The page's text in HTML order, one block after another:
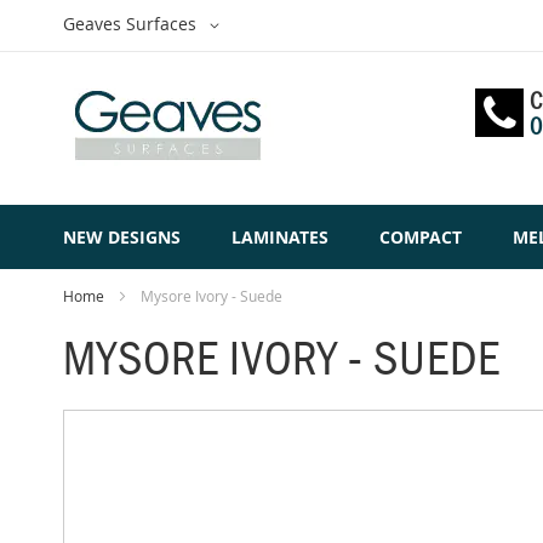
Skip
Select
Geaves Surfaces
NEW DESIGNS LAMINATES COMPACT
Home Mysore Ivory - Suede
MYSORE IVORY - SUEDE